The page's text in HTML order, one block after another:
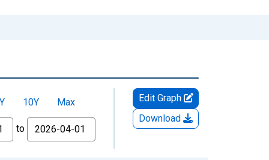
10Y Max
to
Edit Graph
Download